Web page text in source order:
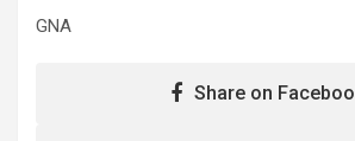
GNA
Share on